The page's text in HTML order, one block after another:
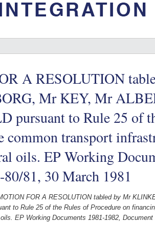
A RESOLUTION
Mr KEY, Mr
pursuant to Rule 25 of
common transport
oils. EP Working
81, 30 March 1981
FOR A RESOLUTION tabled by Mr
to Rule 25 of the Rules of Procedure on
EP Working Documents 1981-1982, Document